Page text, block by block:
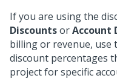
If you are using the
DiscountsorAccount
billing or revenue, use
discount percentages
project for specific